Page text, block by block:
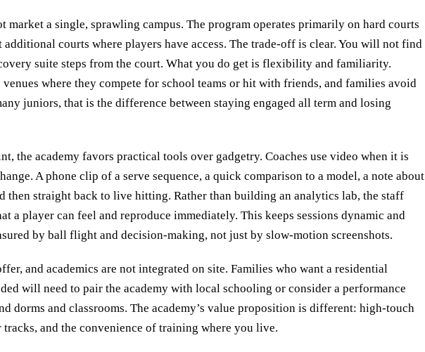
market a single, sprawling campus. The program operates primarily on hard courts
additional courts where players have access. The trade-off is clear. You will not find
suite steps from the court. What you do get is flexibility and familiarity.
venues where they compete for school teams or hit with friends, and families avoid
juniors, that is the difference between staying engaged all term and losing
the academy favors practical tools over gadgetry. Coaches use video when it is
A phone clip of a serve sequence, a quick comparison to a model, a note about
then straight back to live hitting. Rather than building an analytics lab, the staff
a player can feel and reproduce immediately. This keeps sessions dynamic and
by ball flight and decision-making, not just by slow-motion screenshots.
and academics are not integrated on site. Families who want a residential
will need to pair the academy with local schooling or consider a performance
dorms and classrooms. The academy’s value proposition is different: high-touch
and the convenience of training where you live.